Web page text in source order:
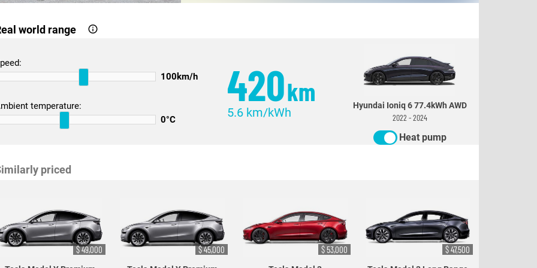
world range
100km/h
temperature:
0°C
420km
5.6 km/kWh Hyundai Ioniq 6 77.4kWh AWD
2022 - 2024
Heat pump
priced
$ 49,000 $ 45,000 $ 53,000 $ 47,500